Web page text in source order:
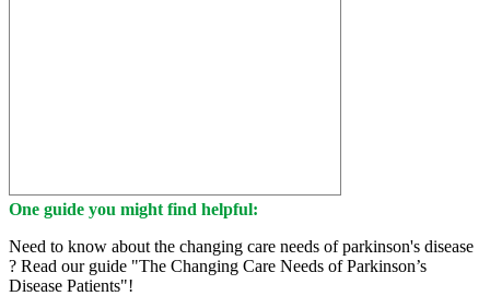
One guide you might find helpful:
Need to know about the changing care needs of parkinson's disease
? Read our guide "The Changing Care Needs of Parkinson’s
Disease Patients"!